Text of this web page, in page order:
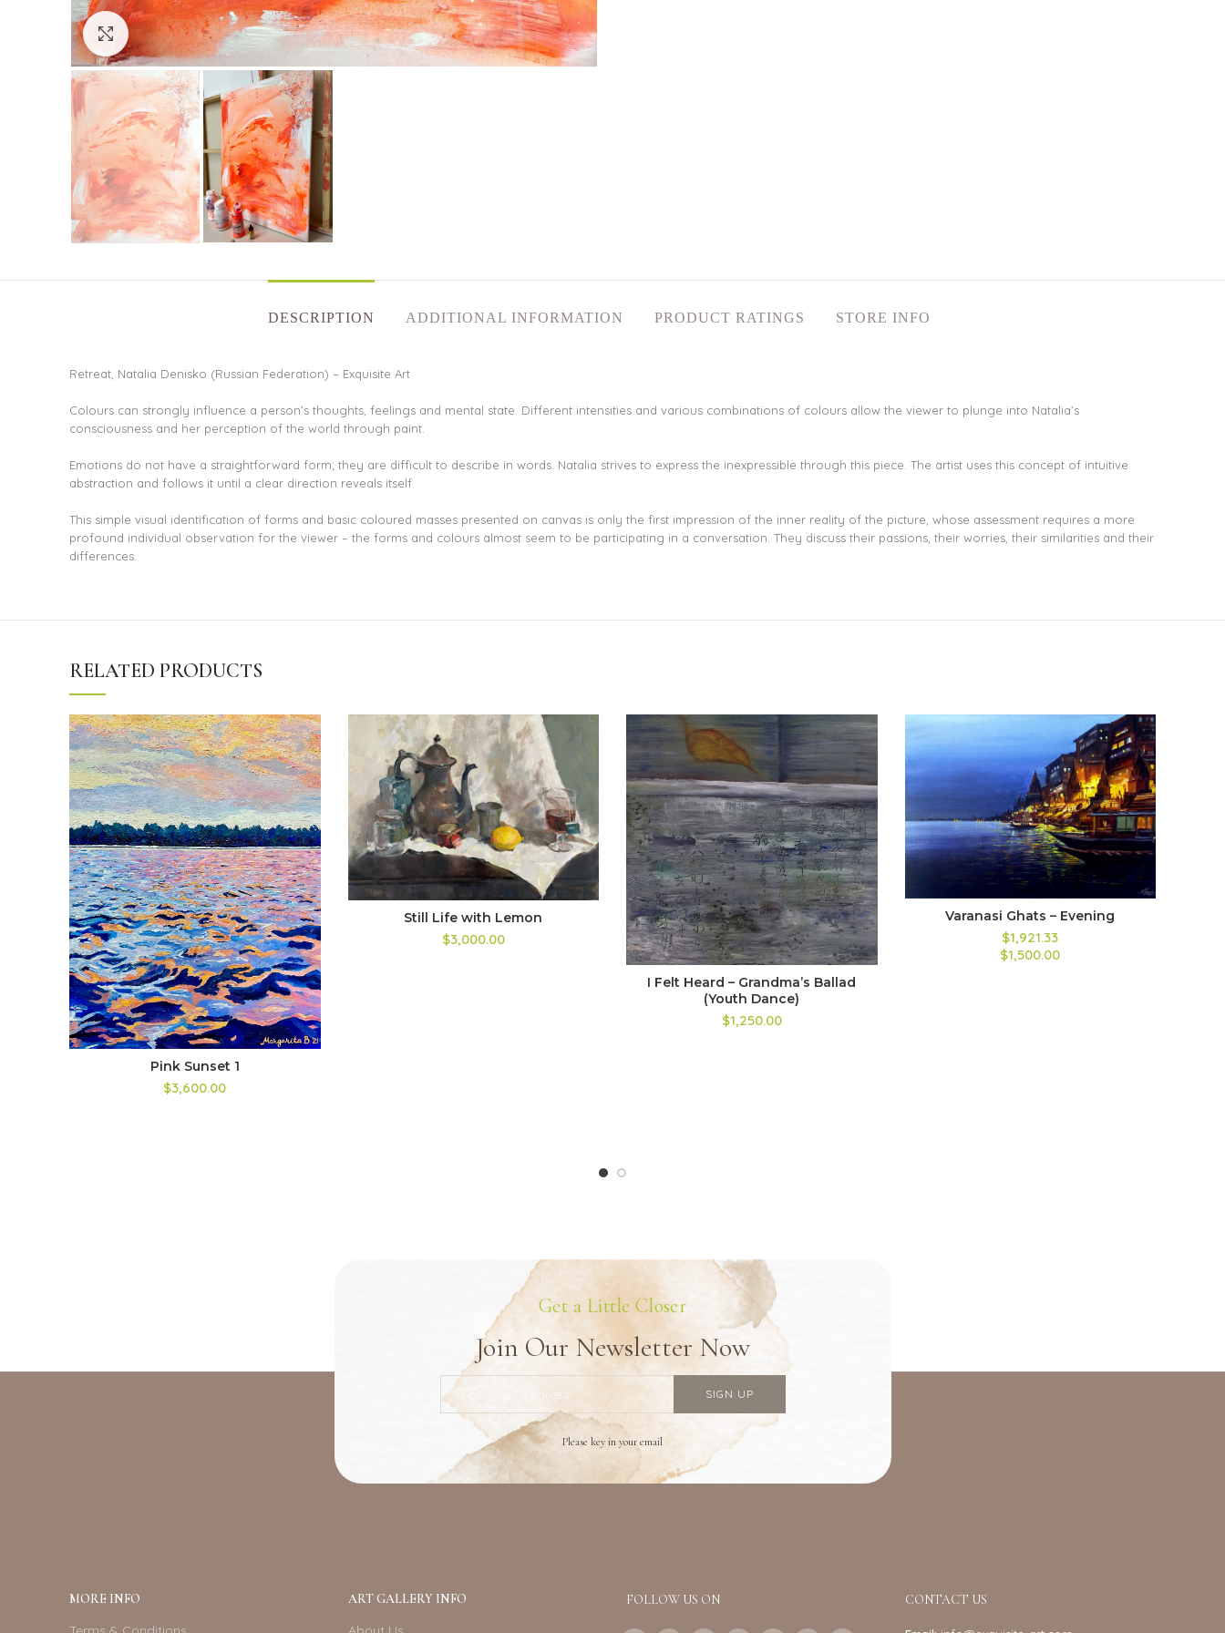
Click to enlarge
DESCRIPTION ADDITIONAL INFORMATION PRODUCT RATINGS STORE INFO
Retreat, Natalia Denisko (Russian Federation) – Exquisite Art
Colours can strongly influence a person’s thoughts, feelings and mental state. Different intensities and various combinations of colours allow the viewer to plunge into Natalia’s
consciousness and her perception of the world through paint.
Emotions do not have a straightforward form; they are difficult to describe in words. Natalia strives to express the inexpressible through this piece. The artist uses this concept of intuitive
abstraction and follows it until a clear direction reveals itself.
This simple visual identification of forms and basic coloured masses presented on canvas is only the first impression of the inner reality of the picture, whose assessment requires a more
profound individual observation for the viewer – the forms and colours almost seem to be participating in a conversation. They discuss their passions, their worries, their similarities and their
differences.
RELATED PRODUCTS
Pink Sunset 1
$3,600.00
Still Life with Lemon
$3,000.00
I Felt Heard – Grandma’s Ballad
(Youth Dance)
$1,250.00
Varanasi Ghats – Evening
$1,921.33
$1,500.00
Get a Little Closer
Join Our Newsletter Now
Please key in your email
MORE INFO ART GALLERY INFO FOLLOW US ON CONTACT US